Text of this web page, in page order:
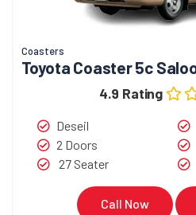
Coasters
Toyota Coaster 5c
4.9 Rating
Deseil
2 Doors
27 Seater
Call Now